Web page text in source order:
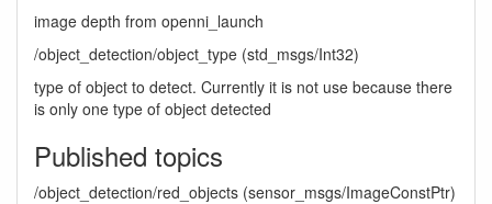
image depth from openni_launch
/object_detection/object_type (std_msgs/Int32)
type of object to detect. Currently it is not use because there
is only one type of object detected
Published topics
/object_detection/red_objects (sensor_msgs/ImageConstPtr)